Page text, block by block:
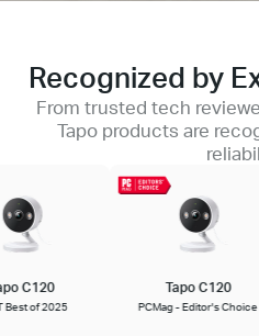
Recognized by
From trusted tech
Tapo products are
C120
of 2025
Tapo C120
PCMag - Editor's Choice